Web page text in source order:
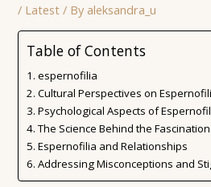
/ Latest / By aleksandra_u
Table of Contents
espernofilia
Cultural Perspectives on
Psychological Aspects of
The Science Behind the Fascination
Espernofilia and Relationships
Addressing Misconceptions and